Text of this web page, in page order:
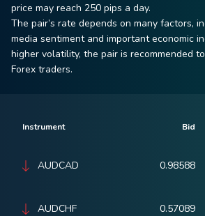
price may reach 250 pips a day.
The pair’s rate depends on many factors,
media sentiment and important economic
higher volatility, the pair is recommended
Forex traders.
Instrument Bid
AUDCAD 0.98588
AUDCHF 0.57089